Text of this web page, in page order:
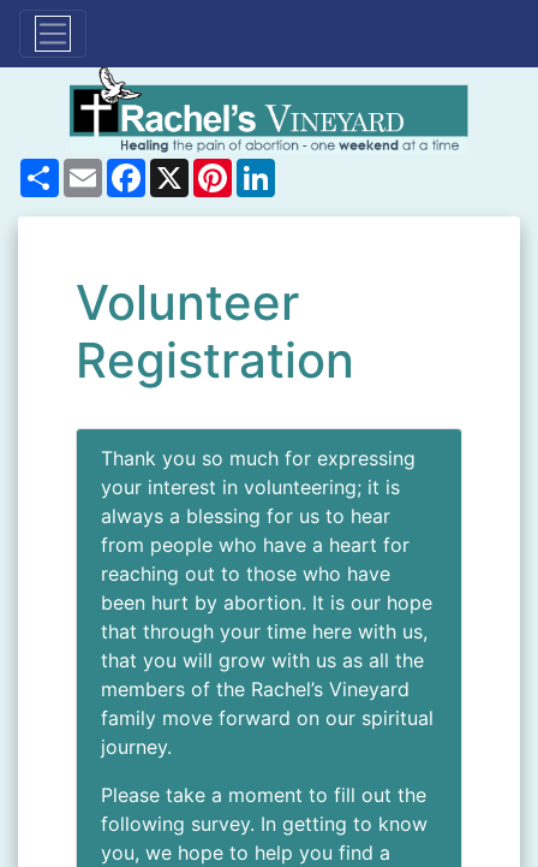
ShareEmailFacebook
X Pinterest
Volunteer
Registration
Thank you so much for expressing
your interest in volunteering; it is
always a blessing for us to hear
from people who have a heart for
reaching out to those who have
been hurt by abortion. It is our hope
that through your time here with us,
that you will grow with us as all the
members of the Rachel’s Vineyard
family move forward on our spiritual
journey.
Please take a moment to fill out the
following survey. In getting to know
you, we hope to help you find a